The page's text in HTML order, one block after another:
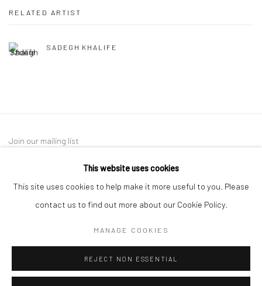
RELATED ARTIST
SADEGH KHALIFE
Join our mailing list
COPYRIGHT © 2026 SARAI GALLERY SITE BY ARTLOGIC
This website uses cookies
This site uses cookies to help make it more useful to you. Please
contact us to find out more about our Cookie Policy.
MANAGE COOKIES
REJECT NON ESSENTIAL